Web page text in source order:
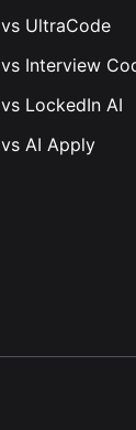
vs UltraCode
vs Interview
vs LockedIn AI
vs AI Apply